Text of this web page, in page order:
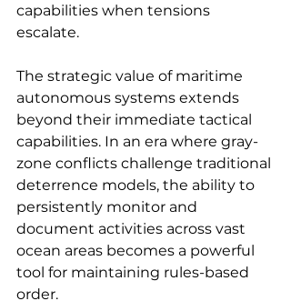
capabilities when tensions
escalate.
The strategic value of maritime
autonomous systems extends
beyond their immediate tactical
capabilities. In an era where gray-
zone conflicts challenge traditional
deterrence models, the ability to
persistently monitor and
document activities across vast
ocean areas becomes a powerful
tool for maintaining rules-based
order.